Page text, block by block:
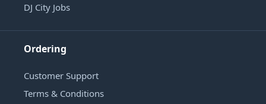
DJ City Jobs
Ordering
Customer Support
Terms & Conditions